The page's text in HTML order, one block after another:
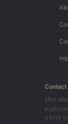
Contact
Mint
69115